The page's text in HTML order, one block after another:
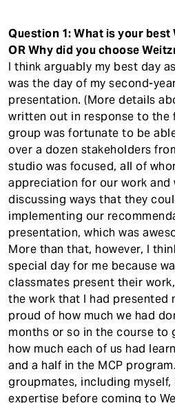
Question 1: What is your best
OR Why did you choose
I think arguably my best day
was the day of my second-
presentation. (More details
written out in response to the
group was fortunate to be
over a dozen stakeholders
studio was focused, all of
appreciation for our work and
discussing ways that they
implementing our
presentation, which was
More than that, however, I
special day for me because
classmates present their
the work that I had presented
proud of how much we had
months or so in the course
how much each of us had
and a half in the MCP
groupmates, including myself,
expertise before coming to